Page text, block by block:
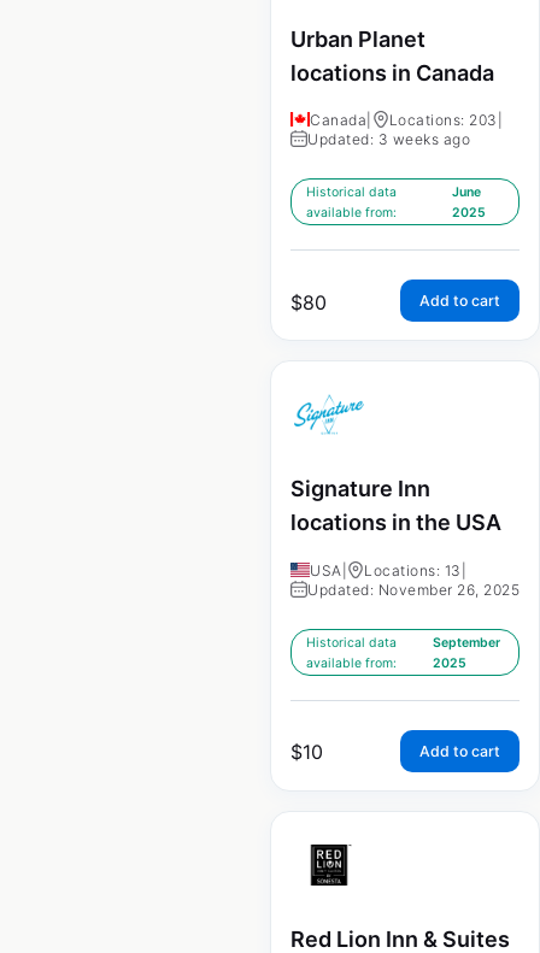
Urban Planet
locations in Canada
Canada Locations: 203
Updated: 3 weeks ago
Historical data
available from:
June
2025
$80 Add to cart
Signature Inn
locations in the USA
USA Locations: 13
Updated: November 26, 2025
Historical data
available from:
September
2025
$10 Add to cart
Red Lion Inn & Suites